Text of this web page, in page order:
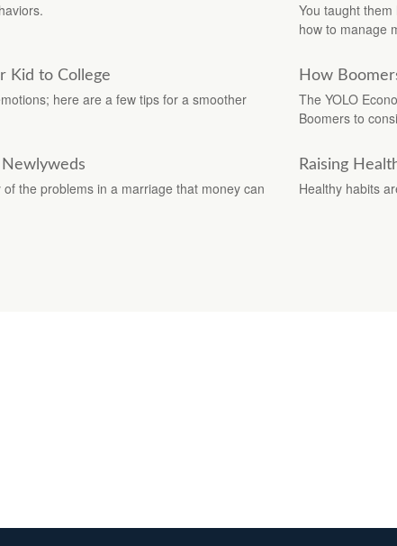
You taught
how to manage
Kid to College
here are a few tips for a smoother
How
The YOLO
Boomers to
the problems in a marriage that money can
Raising
Healthy habits